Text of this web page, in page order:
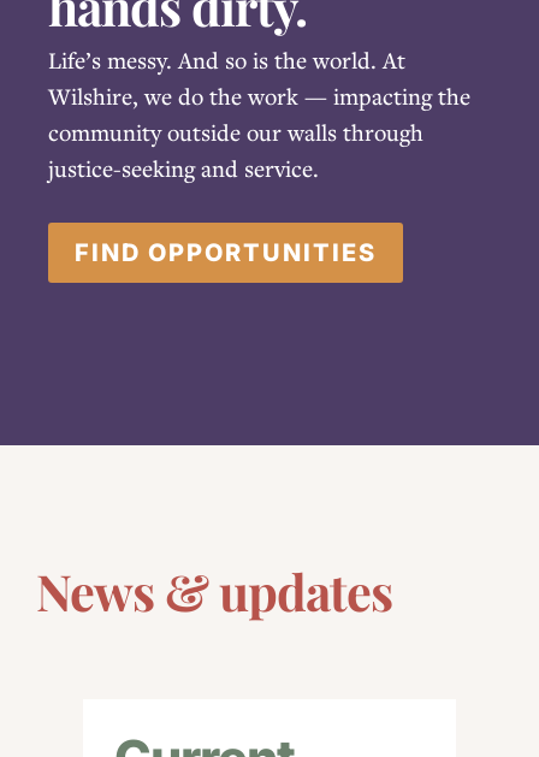
Life’s messy. And so is the world. At
Wilshire, we do the work — impacting the
community outside our walls through
justice-seeking and service.
FIND OPPORTUNITIES
News & updates